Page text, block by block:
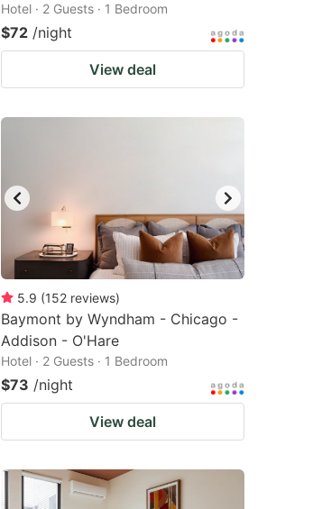
Hotel · 2 Guests · 1 Bedroom
$72 /night
View deal
5.9 (152 reviews)
Baymont by Wyndham - Chicago -
Addison - O'Hare
Hotel · 2 Guests · 1 Bedroom
$73 /night
View deal